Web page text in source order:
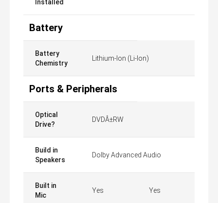
Installed
Battery
Battery
Chemistry
Lithium-Ion (Li-Ion)
Ports & Peripherals
Optical
Drive?
DVDÂ±RW
Build in
Speakers
Dolby Advanced Audio
Built in
Mic
Yes Yes